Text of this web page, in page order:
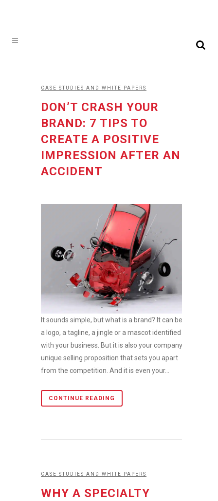
CASE STUDIES AND WHITE PAPERS
DON’T CRASH YOUR
BRAND: 7 TIPS TO
CREATE A POSITIVE
IMPRESSION AFTER AN
ACCIDENT
It sounds simple, but what is a brand? It can be
a logo, a tagline, a jingle or a mascot identified
with your business. But it is also your company’s
unique selling proposition that sets you apart
from the competition. And it is even your...
CONTINUE READING
CASE STUDIES AND WHITE PAPERS
WHY A SPECIALTY